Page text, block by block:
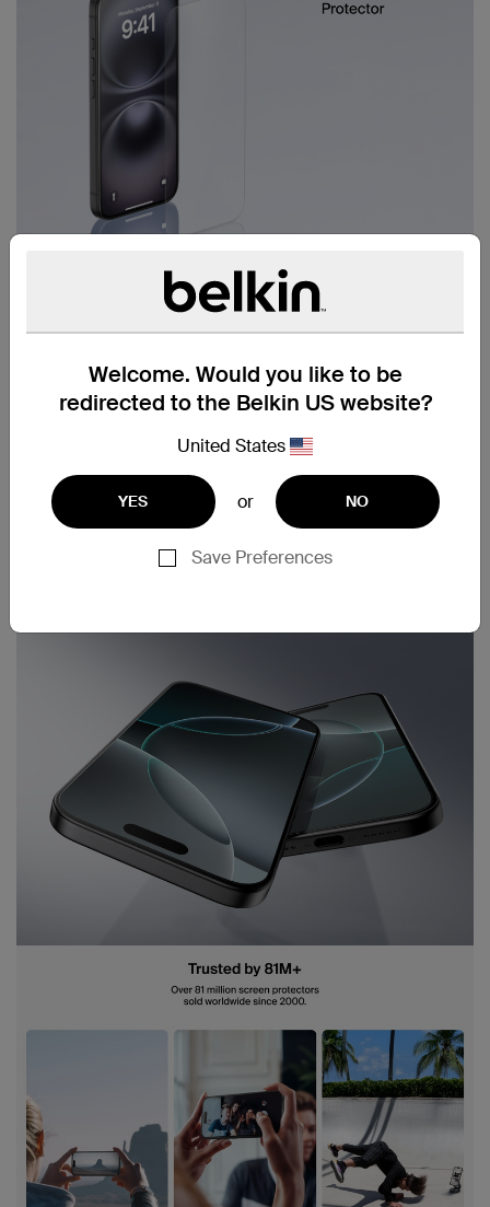
Welcome. Would you like to be
redirected to the Belkin US website?
United States
YES or NO
Save Preferences